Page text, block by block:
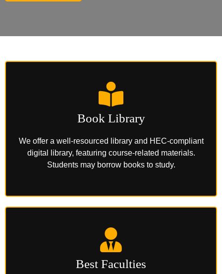
Book Library
We offer a well-resourced library and HEC-compliant
digital library, featuring course-related materials.
Students may borrow books to study.
Best Faculties